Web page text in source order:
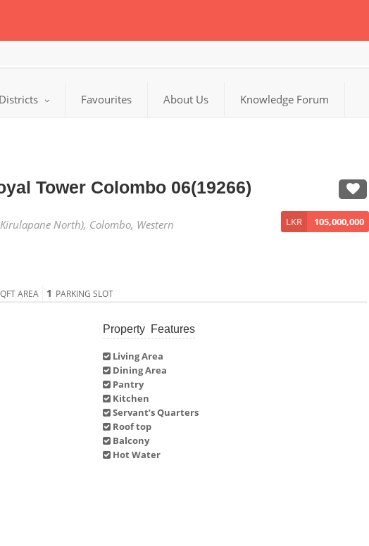
Districts Favourites About Us Knowledge Forum
Tower Colombo 06(19266)
North), Colombo, Western
LKR 105,000,000
AREA 1 PARKING SLOT
Property Features
Living Area
Dining Area
Pantry
Kitchen
Servant’s Quarters
Roof top
Balcony
Hot Water